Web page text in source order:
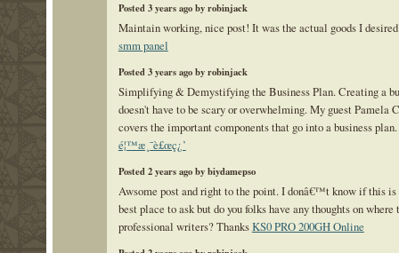
Posted 3 years ago by robinjack
Maintain working, nice post! It was the actual goods I
smm panel
Posted 3 years ago by robinjack
Simplifying & Demystifying the Business Plan. Creating a
doesn't have to be scary or overwhelming. My guest Pamela
covers the important components that go into a business plan.
é¦™æ¸¯è£œç¿’
Posted 2 years ago by biydamepso
Awsome post and right to the point. I donâ€™t know if this
best place to ask but do you folks have any thoughts on where
professional writers? ThanksKS0 PRO 200GH Online